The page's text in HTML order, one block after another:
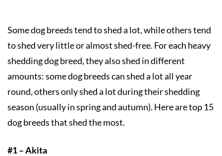
Some dog breeds tend to shed a lot, while others tend
to shed very little or almost shed-free. For each heavy
shedding dog breed, they also shed in different
amounts: some dog breeds can shed a lot all year
round, others only shed a lot during their shedding
season (usually in spring and autumn). Here are top 15
dog breeds that shed the most.
#1 – Akita